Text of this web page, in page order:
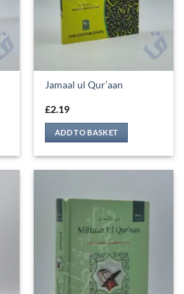
Jamaal ul Qur’aan
£2.19
ADD TO BASKET